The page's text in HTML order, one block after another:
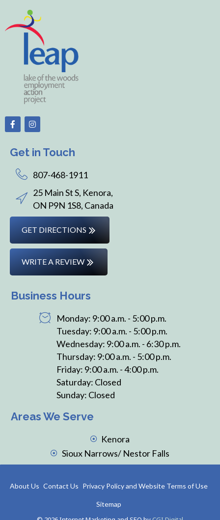
Get in Touch
807-468-1911
25 Main St S, Kenora,
ON P9N 1S8, Canada
GET DIRECTIONS
WRITE A REVIEW
Business Hours
Monday: 9:00 a.m. - 5:00 p.m.
Tuesday: 9:00 a.m. - 5:00 p.m.
Wednesday: 9:00 a.m. - 6:30 p.m.
Thursday: 9:00 a.m. - 5:00 p.m.
Friday: 9:00 a.m. - 4:00 p.m.
Saturday: Closed
Sunday: Closed
Areas We Serve
Kenora
Sioux Narrows/ Nestor Falls
About Us Contact Us Privacy Policy and Website Terms of Use
Sitemap